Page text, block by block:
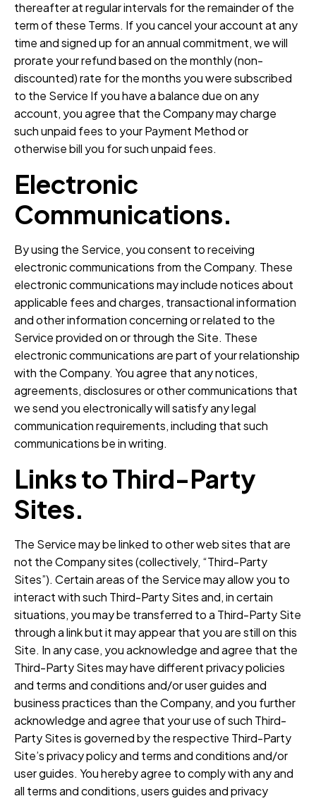
thereafter at regular intervals for the remainder of the
term of these Terms. If you cancel your account at any
time and signed up for an annual commitment, we will
prorate your refund based on the monthly (non-
discounted) rate for the months you were subscribed
to the Service If you have a balance due on any
account, you agree that the Company may charge
such unpaid fees to your Payment Method or
otherwise bill you for such unpaid fees.
Electronic
Communications.
By using the Service, you consent to receiving
electronic communications from the Company. These
electronic communications may include notices about
applicable fees and charges, transactional information
and other information concerning or related to the
Service provided on or through the Site. These
electronic communications are part of your relationship
with the Company. You agree that any notices,
agreements, disclosures or other communications that
we send you electronically will satisfy any legal
communication requirements, including that such
communications be in writing.
Links to Third-Party
Sites.
The Service may be linked to other web sites that are
not the Company sites (collectively, “Third-Party
Sites”). Certain areas of the Service may allow you to
interact with such Third-Party Sites and, in certain
situations, you may be transferred to a Third-Party Site
through a link but it may appear that you are still on this
Site. In any case, you acknowledge and agree that the
Third-Party Sites may have different privacy policies
and terms and conditions and/or user guides and
business practices than the Company, and you further
acknowledge and agree that your use of such Third-
Party Sites is governed by the respective Third-Party
Site’s privacy policy and terms and conditions and/or
user guides. You hereby agree to comply with any and
all terms and conditions, users guides and privacy